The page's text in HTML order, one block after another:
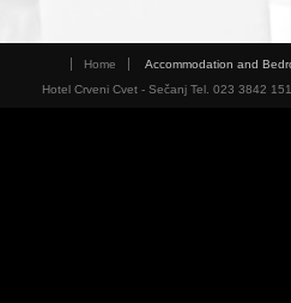
Home
Accommodation and
Hotel Crveni Cvet - Sečanj Tel. 023 3842